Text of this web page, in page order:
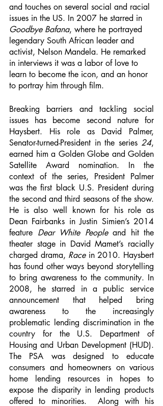
and touches on several social and racial
issues in the US. In 2007 he starred in
Goodbye Bafana, where he portrayed
legendary South African leader and
activist, Nelson Mandela. He remarked
in interviews it was a labor of love to
learn to become the icon, and an honor
to portray him through film.
Breaking barriers and tackling social
issues has become second nature for
Haysbert. His role as David Palmer,
Senator-turned-President in the series 24,
earned him a Golden Globe and Golden
Satellite Award nomination. In the
context of the series, President Palmer
was the first black U.S. President during
the second and third seasons of the show.
He is also well known for his role as
Dean Fairbanks in Justin Simien’s 2014
feature Dear White People and hit the
theater stage in David Mamet’s racially
charged drama, Race in 2010. Haysbert
has found other ways beyond storytelling
to bring awareness to the community. In
2008, he starred in a public service
announcement that helped bring
awareness to the increasingly
problematic lending discrimination in the
country for the U.S. Department of
Housing and Urban Development (HUD).
The PSA was designed to educate
consumers and homeowners on various
home lending resources in hopes to
expose the disparity in lending products
offered to minorities.  Along with his